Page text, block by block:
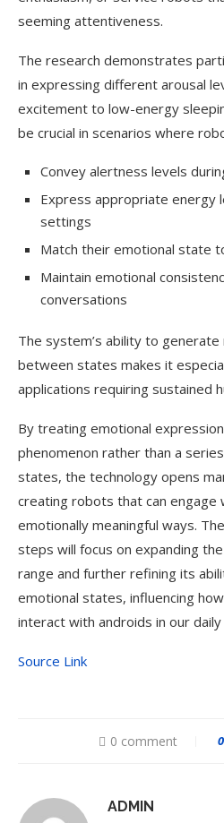
seeming attentiveness.
The research demonstrates
in expressing different arousal
excitement to low-energy
be crucial in scenarios where
Convey alertness levels
Express appropriate energy
settings
Match their emotional state
Maintain emotional
conversations
The system’s ability to
between states makes it
applications requiring sustained
By treating emotional
phenomenon rather than a
states, the technology opens
creating robots that can engage
emotionally meaningful ways.
steps will focus on expanding
range and further refining its
emotional states, influencing
interact with androids in our daily
Source Link
0 comment 0
ADMIN